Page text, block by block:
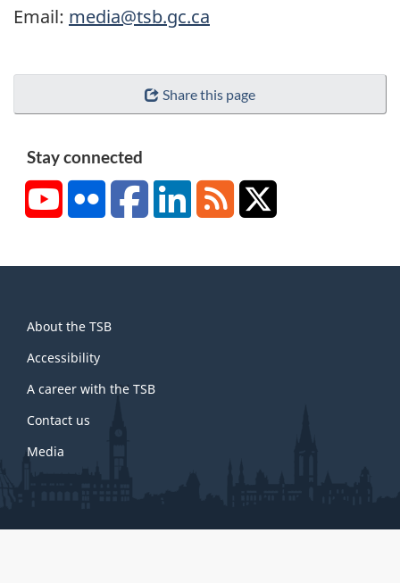
Email: media@tsb.gc.ca
Share this page
Stay connected
YouTubeFlickr FacebookLinkedInRSS
this
site
About the TSB
Accessibility
A career with the TSB
Contact us
Media